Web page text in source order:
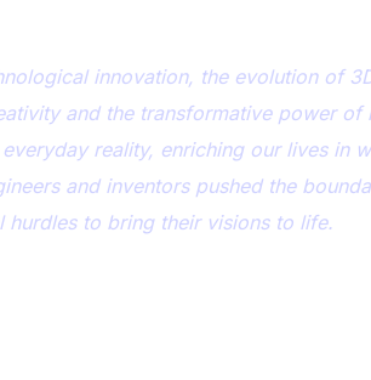
innovation, the evolution of
and the transformative power of
reality, enriching our lives in
and inventors pushed the
to bring their visions to life.